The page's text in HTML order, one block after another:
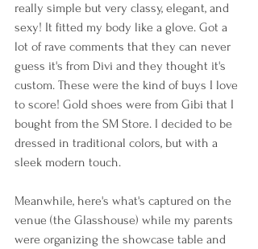
really simple but very classy, elegant, and
sexy! It fitted my body like a glove. Got a
lot of rave comments that they can never
guess it's from Divi and they thought it's
custom. These were the kind of buys I love
to score! Gold shoes were from Gibi that I
bought from the SM Store. I decided to be
dressed in traditional colors, but with a
sleek modern touch.
Meanwhile, here's what's captured on the
venue (the Glasshouse) while my parents
were organizing the showcase table and